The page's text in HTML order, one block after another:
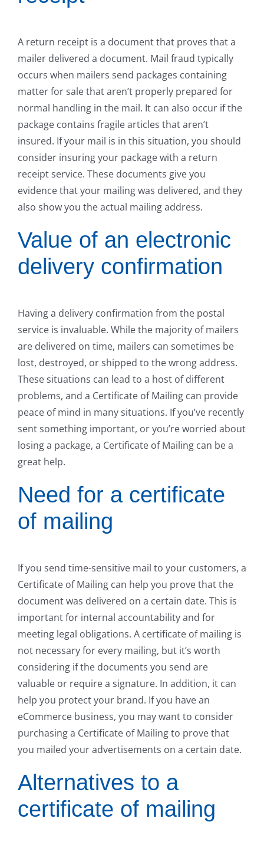
A return receipt is a document that proves that a
mailer delivered a document. Mail fraud typically
occurs when mailers send packages containing
matter for sale that aren’t properly prepared for
normal handling in the mail. It can also occur if the
package contains fragile articles that aren’t
insured. If your mail is in this situation, you should
consider insuring your package with a return
receipt service. These documents give you
evidence that your mailing was delivered, and they
also show you the actual mailing address.
Value of an electronic
delivery confirmation
Having a delivery confirmation from the postal
service is invaluable. While the majority of mailers
are delivered on time, mailers can sometimes be
lost, destroyed, or shipped to the wrong address.
These situations can lead to a host of different
problems, and a Certificate of Mailing can provide
peace of mind in many situations. If you’ve recently
sent something important, or you’re worried about
losing a package, a Certificate of Mailing can be a
great help.
Need for a certificate
of mailing
If you send time-sensitive mail to your customers, a
Certificate of Mailing can help you prove that the
document was delivered on a certain date. This is
important for internal accountability and for
meeting legal obligations. A certificate of mailing is
not necessary for every mailing, but it’s worth
considering if the documents you send are
valuable or require a signature. In addition, it can
help you protect your brand. If you have an
eCommerce business, you may want to consider
purchasing a Certificate of Mailing to prove that
you mailed your advertisements on a certain date.
Alternatives to a
certificate of mailing